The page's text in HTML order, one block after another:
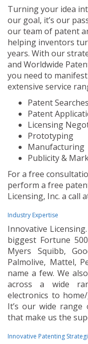
Turning your idea
our goal, it’s our
our team of patent
helping inventors
years. With our
and Worldwide
you need to
extensive service
Patent Searches
Patent
Licensing
Prototyping
Manufacturing
Publicity &
For a free
perform a free
Licensing, Inc. a call
Industry Expertise
Innovative
biggest Fortune
Myers Squibb,
Palmolive, Mattel,
name a few. We
across a wide
electronics to
It’s our wide range
that make us the
Innovative Patenting